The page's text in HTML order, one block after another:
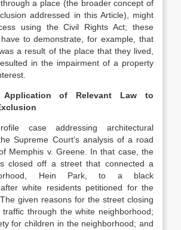
a place (the broader concept of
addressed in this Article), might
using the Civil Rights Act; these
to demonstrate, for example, that
a result of the place that they lived,
in the impairment of a property
Application of Relevant Law to
case addressing architectural
Supreme Court’s analysis of a road
Memphis v. Greene. In that case, the
closed off a street that connected a
Hein Park, to a black
white residents petitioned for the
given reasons for the street closing
through the white neighborhood;
for children in the neighborhood; and